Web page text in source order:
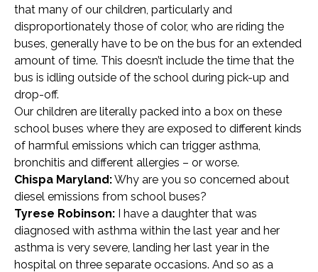
that many of our children, particularly and
disproportionately those of color, who are riding the
buses, generally have to be on the bus for an extended
amount of time. This doesn’t include the time that the
bus is idling outside of the school during pick-up and
drop-off.
Our children are literally packed into a box on these
school buses where they are exposed to different kinds
of harmful emissions which can trigger asthma,
bronchitis and different allergies – or worse.
Chispa Maryland:Why are you so concerned about
diesel emissions from school buses?
Tyrese Robinson: I have a daughter that was
diagnosed with asthma within the last year and her
asthma is very severe, landing her last year in the
hospital on three separate occasions. And so as a